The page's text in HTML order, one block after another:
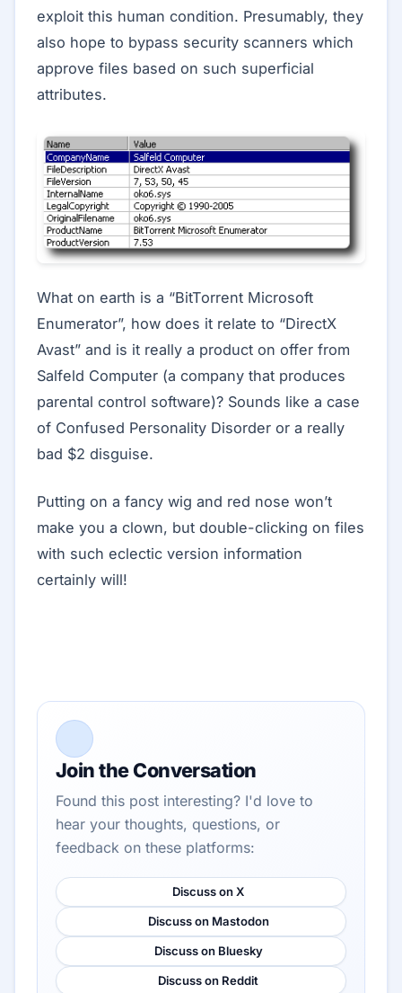
exploit this human condition. Presumably, they
also hope to bypass security scanners which
approve files based on such superficial
attributes.
What on earth is a “BitTorrent Microsoft
Enumerator”, how does it relate to “DirectX
Avast” and is it really a product on offer from
Salfeld Computer (a company that produces
parental control software)? Sounds like a case
of Confused Personality Disorder or a really
bad $2 disguise.
Putting on a fancy wig and red nose won’t
make you a clown, but double-clicking on files
with such eclectic version information
certainly will!
Join the Conversation
Found this post interesting? I'd love to
hear your thoughts, questions, or
feedback on these platforms:
Discuss on X
Discuss on Mastodon
Discuss on Bluesky
Discuss on Reddit